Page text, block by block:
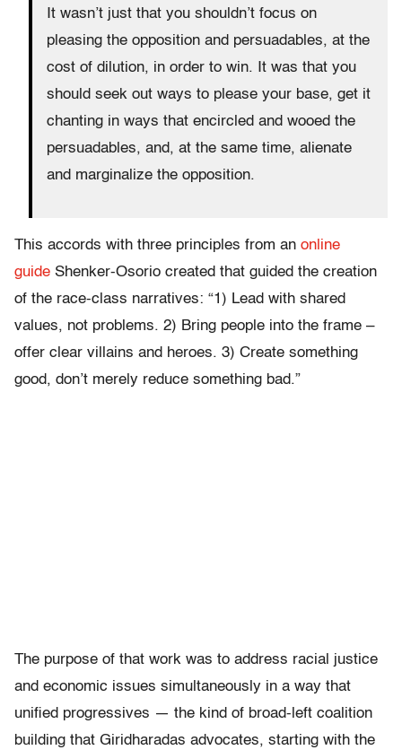
It wasn’t just that you shouldn’t focus on
pleasing the opposition and persuadables, at the
cost of dilution, in order to win. It was that you
should seek out ways to please your base, get it
chanting in ways that encircled and wooed the
persuadables, and, at the same time, alienate
and marginalize the opposition.
This accords with three principles from an online
guide Shenker-Osorio created that guided the creation
of the race-class narratives: “1) Lead with shared
values, not problems. 2) Bring people into the frame –
offer clear villains and heroes. 3) Create something
good, don’t merely reduce something bad.”
The purpose of that work was to address racial justice
and economic issues simultaneously in a way that
unified progressives — the kind of broad-left coalition
building that Giridharadas advocates, starting with the